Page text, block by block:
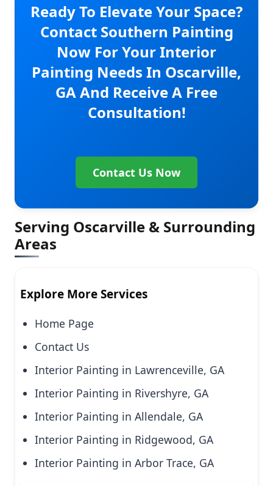
Ready To Elevate Your Space?
Contact Southern Painting
Now For Your Interior
Painting Needs In Oscarville,
GA And Receive A Free
Consultation!
Contact Us Now
Serving Oscarville & Surrounding
Areas
Explore More Services
Home Page
Contact Us
Interior Painting in Lawrenceville, GA
Interior Painting in Rivershyre, GA
Interior Painting in Allendale, GA
Interior Painting in Ridgewood, GA
Interior Painting in Arbor Trace, GA